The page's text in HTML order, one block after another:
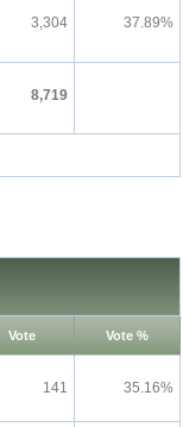
3,304 37.89%
8,719
Vote Vote %
141 35.16%